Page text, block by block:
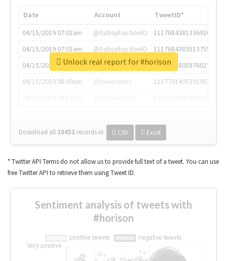
Date Account
TweetID*
04/15/2019 07:01am
@SatisphactionIO
1117684381336920064
04/15/2019 07:01am
@SatisphactionIO
1117684383513755649
04/15/2019 07:03am
@annaercilla
1117684805876027392
04/15/2019 08:09am
@tnwevents
1117701405391953920
Download all 10453 records in: CSV Excel
Unlock real report for #horison
* Twitter API Terms do not allow us to provide full text of a tweet. You can use
free Twitter API to retrieve them using Tweet ID.
Sentiment analysis of tweets with
#horison